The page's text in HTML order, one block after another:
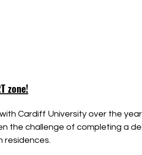
zone!
Cardiff University over the
the challenge of completing a
residences.